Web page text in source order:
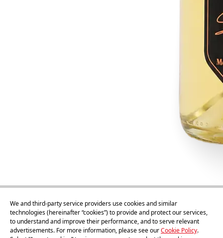
We and third-party service providers use cookies and similar
technologies (hereinafter “cookies”) to provide and protect our services,
to understand and improve their performance, and to serve relevant
advertisements. For more information, please see ourCookie Policy.